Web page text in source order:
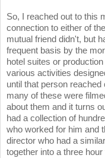
So, I reached out to this
connection to either of
mutual friend didn't, but
frequent basis by the
hotel suites or
various activities
until that person
many of these were
about them and it turns
had a collection of
who worked for him and
director who had a
together into a three hour